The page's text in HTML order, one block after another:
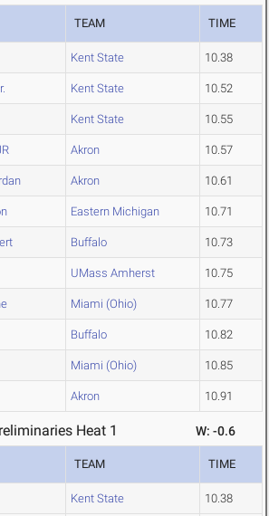
TEAM TIME
Kent State 10.38
Kent State 10.52
Kent State 10.55
Akron 10.57
Akron 10.61
Eastern Michigan 10.71
Buffalo 10.73
UMass Amherst 10.75
Miami (Ohio) 10.77
Buffalo 10.82
Miami (Ohio) 10.85
Akron 10.91
Heat 1 W: -0.6
TEAM TIME
Kent State 10.38